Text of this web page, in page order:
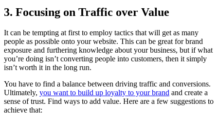
3. Focusing on Traffic over Value
It can be tempting at first to employ tactics that will get as many
people as possible onto your website. This can be great for brand
exposure and furthering knowledge about your business, but if what
you’re doing isn’t converting people into customers, then it simply
isn’t worth it in the long run.
You have to find a balance between driving traffic and conversions.
Ultimately, you want to build up loyalty to your brand and create a
sense of trust. Find ways to add value. Here are a few suggestions to
achieve that: